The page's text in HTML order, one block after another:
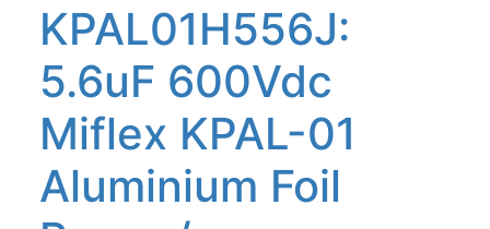
KPAL01H556J:
5.6uF 600Vdc
Miflex KPAL-01
Aluminium Foil